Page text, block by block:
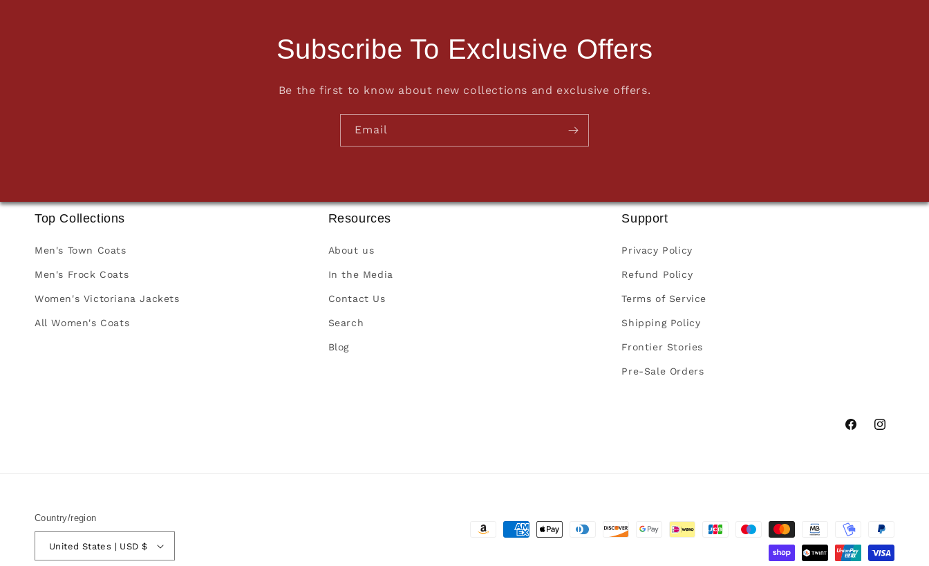
Subscribe To Exclusive Offers
Be the first to know about new collections and exclusive offers.
Email
Top Collections
Men's Town Coats
Men's Frock Coats
Women's Victoriana Jackets
All Women's Coats
Resources
About us
In the Media
Contact Us
Search
Blog
Support
Privacy Policy
Refund Policy
Terms of Service
Shipping Policy
Frontier Stories
Pre-Sale Orders
FacebookInstagram
Country/region
United States | USD $
Payment